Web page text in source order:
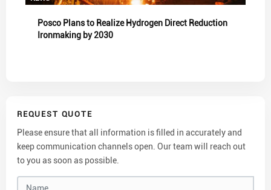
Posco Plans to Realize Hydrogen Direct Reduction
Ironmaking by 2030
REQUEST QUOTE
Please ensure that all information is filled in accurately and
keep communication channels open. Our team will reach out
to you as soon as possible.